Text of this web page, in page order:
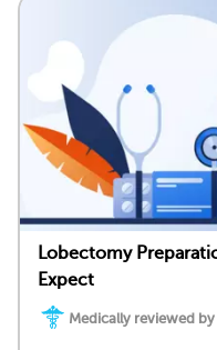
Lobectomy
Expect
Medically reviewed